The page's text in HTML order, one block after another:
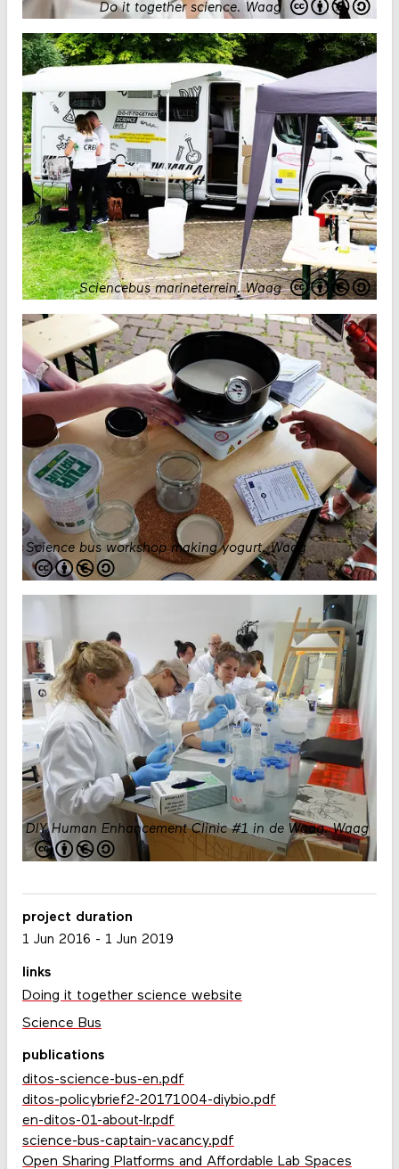
Do it together science.Waag
Sciencebus marineterrein.Waag
Science bus workshop making yogurt.Waag
DIY Human Enhancement Clinic #1 in de Waag. Waag
project duration
1 Jun 2016 - 1 Jun 2019
links
Doing it together science website
Science Bus
publications
ditos-science-bus-en.pdf
ditos-policybrief2-20171004-diybio.pdf
en-ditos-01-about-lr.pdf
science-bus-captain-vacancy.pdf
Open Sharing Platforms and Affordable Lab Spaces